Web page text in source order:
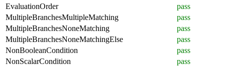
EvaluationOrder
pass
MultipleBranchesMultipleMatching
pass
MultipleBranchesNoneMatching
pass
MultipleBranchesNoneMatchingElse
pass
NonBooleanCondition
pass
NonScalarCondition
pass